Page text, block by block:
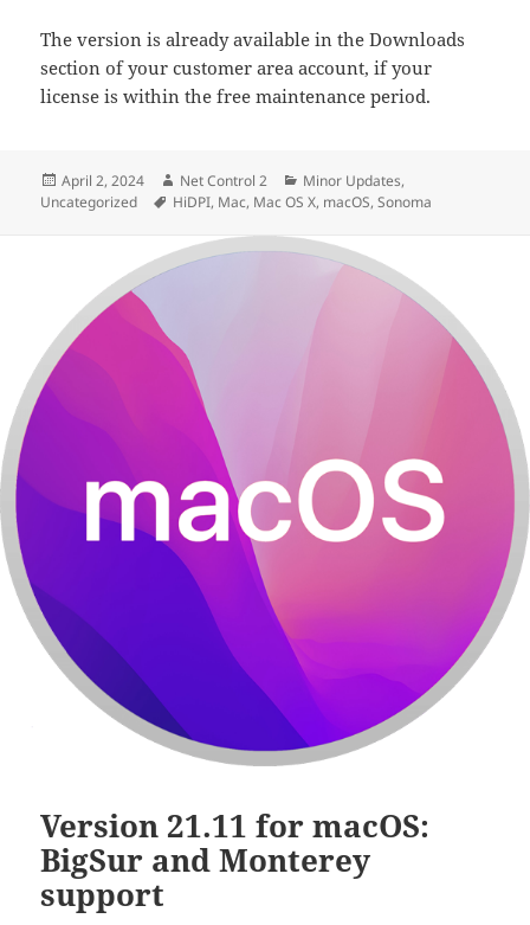
The version is already available in the Downloads
section of your customer area account, if your
license is within the free maintenance period.
Posted
on
April 2, 2024 Author
Net Control 2 Categories
Minor Updates,
Uncategorized
Tags
HiDPI, Mac, Mac OS X, macOS,Sonoma
Version 21.11 for macOS:
BigSur and Monterey
support